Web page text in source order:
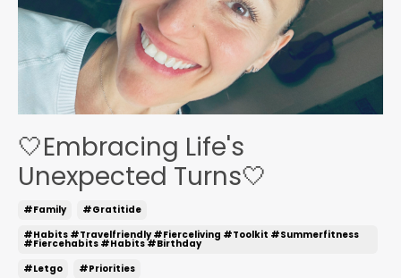
🤍Embracing Life's
Unexpected Turns🤍
#family
#gratitide
#habits #travelfriendly #fierceliving #toolkit #summerfitness
#fiercehabits #habits #birthday
#letgo
#priorities